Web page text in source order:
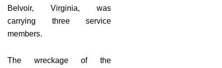
Belvoir, Virginia, was
carrying three service
members.
The wreckage of the